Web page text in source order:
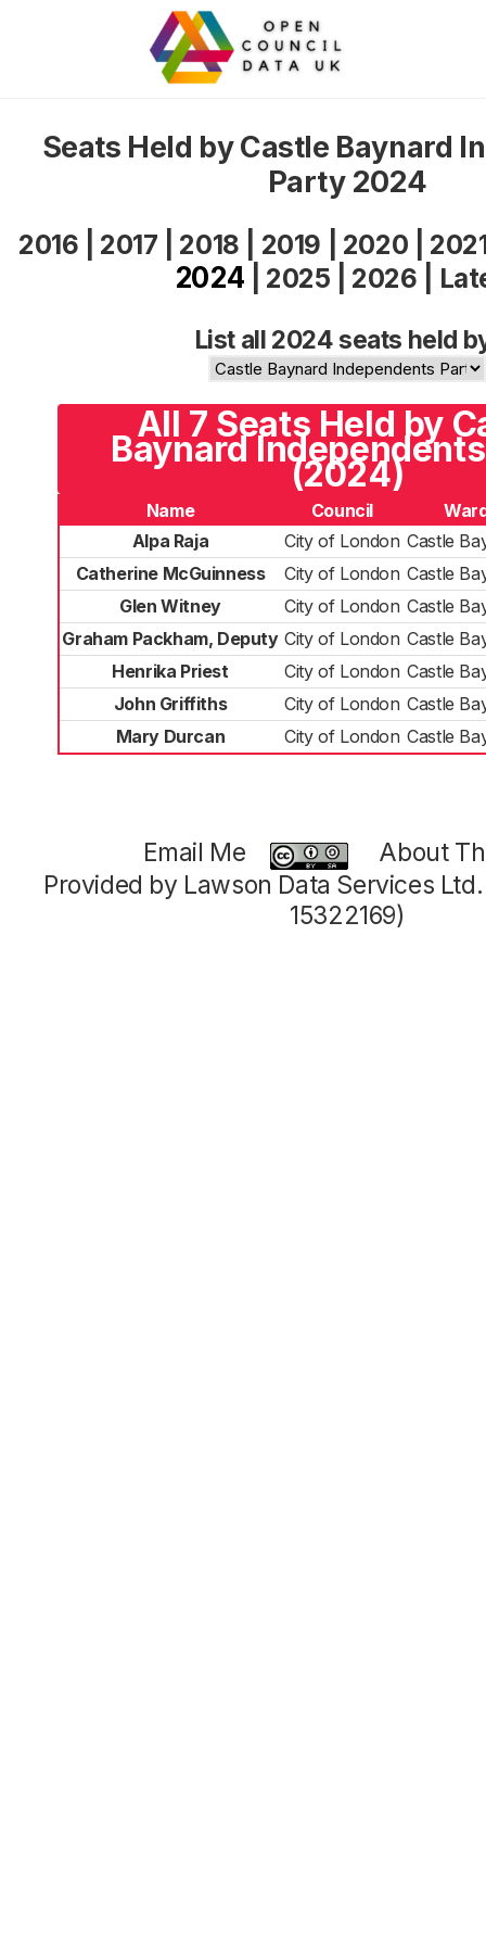
Seats Held by Castle Baynard
Party 2024
2016 2017 2018 2019 2020
2024 2025 2026
List all 2024 seats held
All 7 Seats Held by
Baynard
(2024)
Name Council
Alpa Raja
City of London Castle
Catherine McGuinness
City of London Castle
Glen Witney
City of London Castle
Graham Packham, Deputy City of London Castle
Henrika Priest
City of London Castle
John Griffiths
City of London Castle
Mary Durcan
City of London Castle
Email Me
About
Provided by Lawson Data Services
15322169)